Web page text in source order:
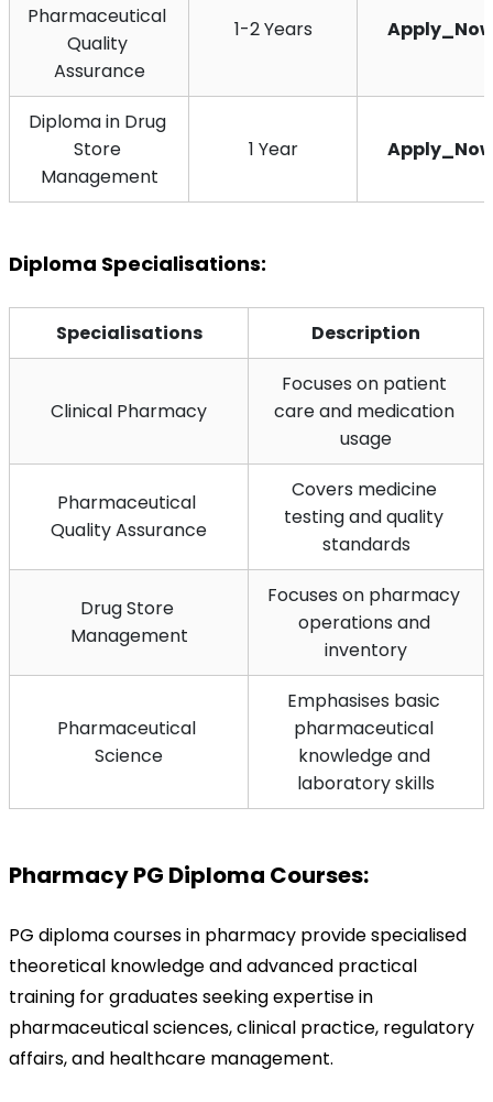
Pharmaceutical
Quality
Assurance
1-2 Years
Diploma in Drug
Store
Management
1 Year
Diploma Specialisations:
Specialisations Description
Clinical Pharmacy
Focuses on patient
care and medication
usage
Pharmaceutical
Quality Assurance
Covers medicine
testing and quality
standards
Drug Store
Management
Focuses on pharmacy
operations and
inventory
Pharmaceutical
Science
Emphasises basic
pharmaceutical
knowledge and
laboratory skills
Pharmacy PG Diploma Courses:
PG diploma courses in pharmacy provide specialised
theoretical knowledge and advanced practical
training for graduates seeking expertise in
pharmaceutical sciences, clinical practice, regulatory
affairs, and healthcare management.